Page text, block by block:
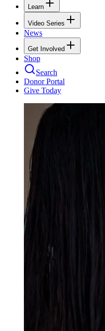
Learn
Video Series
News
Get Involved
Shop
Search
Donor Portal
Give Today